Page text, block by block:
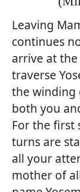
Leaving
continues
arrive at
traverse
the winding
both you
For the first
turns are
all your
mother of